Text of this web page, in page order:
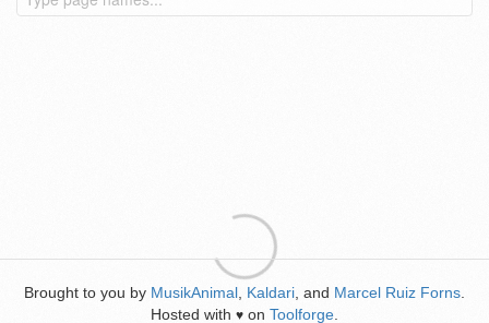
Brought to you by MusikAnimal Kaldari , and Marcel Ruiz Forns
Hosted with ♥ on Toolforge